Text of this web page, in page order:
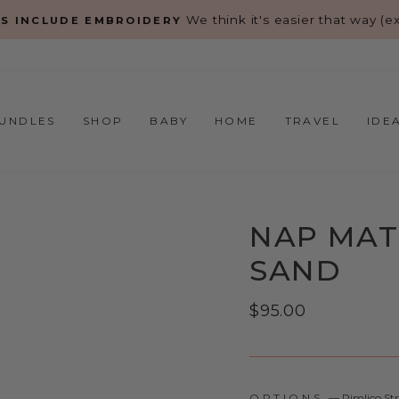
INCLUDE EMBROIDERY We think it's easier that way
SHOP BABY HOME TRAVEL
NAP
SAND
Regular
$95.00